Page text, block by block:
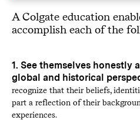
A Colgate education
accomplish each of the
1. See themselves honestly
global and historical
recognize that their beliefs,
part a reflection of their
experiences.